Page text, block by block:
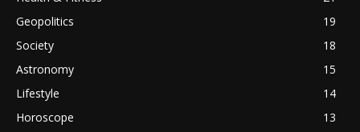
Geopolitics
19
Society
18
Astronomy
15
Lifestyle
14
Horoscope
13